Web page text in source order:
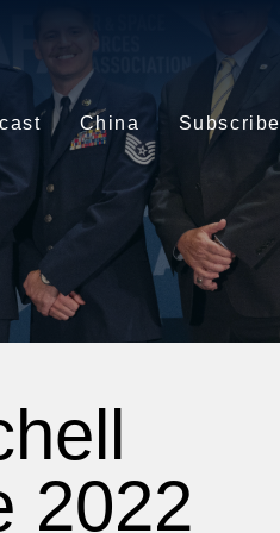
China Subscribe
2022